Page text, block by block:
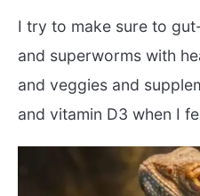
I try to make sure to
and superworms with
and veggies and
and vitamin D3 when I